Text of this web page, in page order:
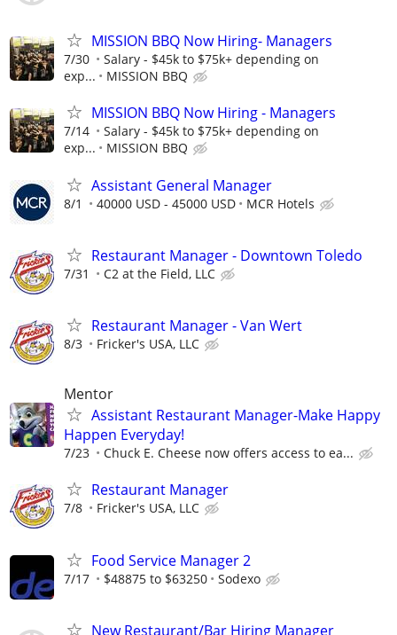
MISSION BBQ Now Hiring- Managers
7/30
Salary - $45k to $75k+ depending on
exp...
MISSION BBQ
MISSION BBQ Now Hiring - Managers
7/14
Salary - $45k to $75k+ depending on
exp...
MISSION BBQ
Assistant General Manager
8/1 40000 USD - 45000 USD MCR Hotels
Restaurant Manager - Downtown Toledo
7/31 C2 at the Field, LLC
Restaurant Manager - Van Wert
8/3 Fricker's USA, LLC
Mentor
Assistant Restaurant Manager-Make Happy
Happen Everyday!
7/23 Chuck E. Cheese now offers access to ea...
Restaurant Manager
7/8 Fricker's USA, LLC
Food Service Manager 2
7/17 $48875 to $63250 Sodexo
New Restaurant/Bar Hiring Manager